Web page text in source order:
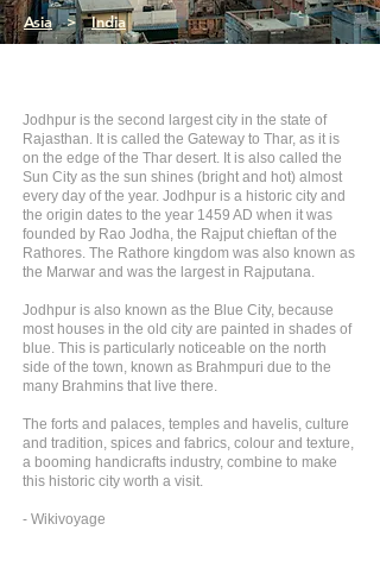
Asia>India
Jodhpur is the second largest city in the state of
Rajasthan. It is called the Gateway to Thar, as it is
on the edge of the Thar desert. It is also called the
Sun City as the sun shines (bright and hot) almost
every day of the year. Jodhpur is a historic city and
the origin dates to the year 1459 AD when it was
founded by Rao Jodha, the Rajput chieftan of the
Rathores. The Rathore kingdom was also known as
the Marwar and was the largest in Rajputana.
Jodhpur is also known as the Blue City, because
most houses in the old city are painted in shades of
blue. This is particularly noticeable on the north
side of the town, known as Brahmpuri due to the
many Brahmins that live there.
The forts and palaces, temples and havelis, culture
and tradition, spices and fabrics, colour and texture,
a booming handicrafts industry, combine to make
this historic city worth a visit.
- Wikivoyage